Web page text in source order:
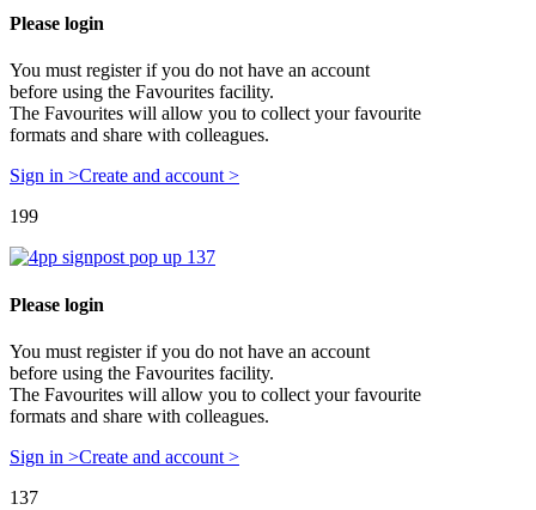
Please login
You must register if you do not have an account
before using the Favourites facility.
The Favourites will allow you to collect your favourite
formats and share with colleagues.
Sign in >Create and account >
199
Please login
You must register if you do not have an account
before using the Favourites facility.
The Favourites will allow you to collect your favourite
formats and share with colleagues.
Sign in >Create and account >
137